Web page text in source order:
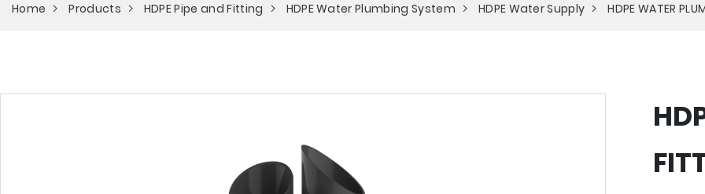
Home Products HDPE Pipe and Fitting HDPE Water Plumbing System HDPE Water Supply HDPE WATER